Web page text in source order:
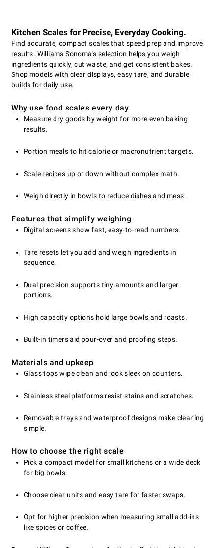
Kitchen Scales for Precise, Everyday Cooking.
Find accurate, compact scales that speed prep and improve
results. Williams Sonoma's selection helps you weigh
ingredients quickly, cut waste, and get consistent bakes.
Shop models with clear displays, easy tare, and durable
builds for daily use.
Why use food scales every day
Measure dry goods by weight for more even baking
results.
Portion meals to hit calorie or macronutrient targets.
Scale recipes up or down without complex math.
Weigh directly in bowls to reduce dishes and mess.
Features that simplify weighing
Digital screens show fast, easy-to-read numbers.
Tare resets let you add and weigh ingredients in
sequence.
Dual precision supports tiny amounts and larger
portions.
High capacity options hold large bowls and roasts.
Built-in timers aid pour-over and proofing steps.
Materials and upkeep
Glass tops wipe clean and look sleek on counters.
Stainless steel platforms resist stains and scratches.
Removable trays and waterproof designs make cleaning
simple.
How to choose the right scale
Pick a compact model for small kitchens or a wide deck
for big bowls.
Choose clear units and easy tare for faster swaps.
Opt for higher precision when measuring small add-ins
like spices or coffee.